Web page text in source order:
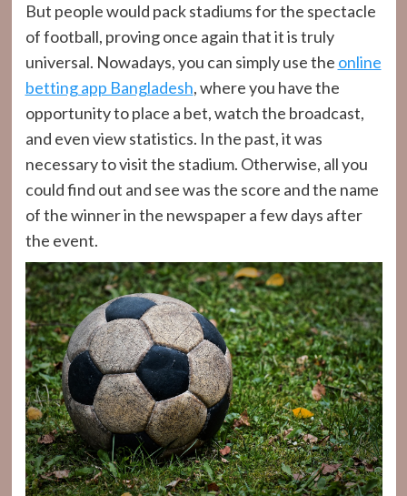
But people would pack stadiums for the spectacle
of football, proving once again that it is truly
universal. Nowadays, you can simply use the online
betting app Bangladesh, where you have the
opportunity to place a bet, watch the broadcast,
and even view statistics. In the past, it was
necessary to visit the stadium. Otherwise, all you
could find out and see was the score and the name
of the winner in the newspaper a few days after
the event.